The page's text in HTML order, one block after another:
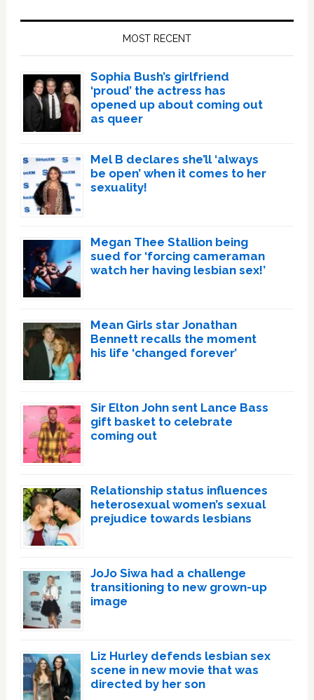
MOST RECENT
Sophia Bush’s girlfriend
‘proud’ the actress has
opened up about coming out
as queer
Mel B declares she’ll ‘always
be open’ when it comes to her
sexuality!
Megan Thee Stallion being
sued for ‘forcing cameraman
watch her having lesbian sex!’
Mean Girls star Jonathan
Bennett recalls the moment
his life ‘changed forever’
Sir Elton John sent Lance Bass
gift basket to celebrate
coming out
Relationship status influences
heterosexual women’s sexual
prejudice towards lesbians
JoJo Siwa had a challenge
transitioning to new grown-up
image
Liz Hurley defends lesbian sex
scene in new movie that was
directed by her son